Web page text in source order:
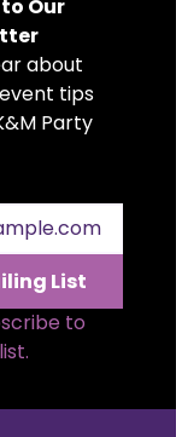
drapes,
piece for
reflects
a
: Made to
durable
to the
Our
about
tips
Party
List
to